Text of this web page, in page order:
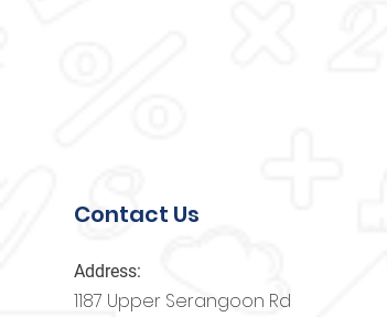
Contact Us
Address:
1187 Upper Serangoon Rd